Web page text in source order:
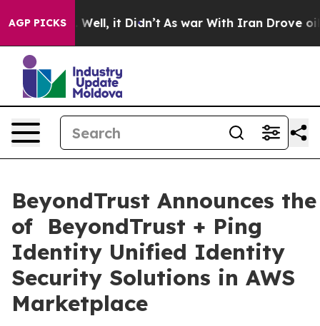
AGP PICKS
40%. Well, it Didn’t As war With Iran Drove oil
BeyondTrust Announces
of BeyondTrust + Ping
Identity Unified Identity
Security Solutions in AWS
Marketplace